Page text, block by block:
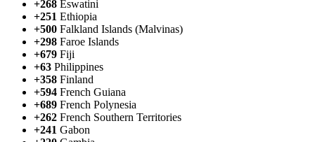
+268 Eswatini
+251 Ethiopia
+500 Falkland Islands (Malvinas)
+298 Faroe Islands
+679 Fiji
+63 Philippines
+358 Finland
+594 French Guiana
+689 French Polynesia
+262 French Southern Territories
+241 Gabon